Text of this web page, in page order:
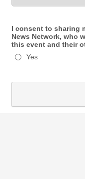
I consent to sharing
News Network, who
this event and their
Yes